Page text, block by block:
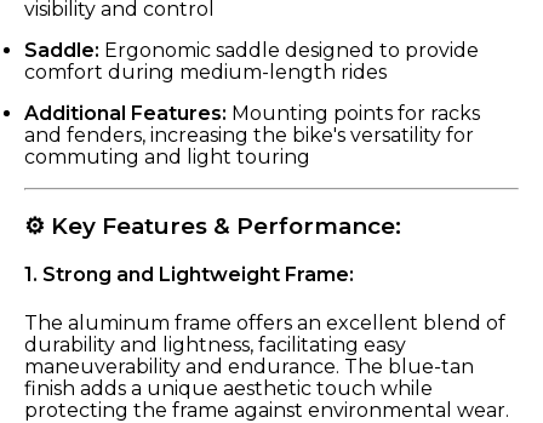
visibility and control
Saddle: Ergonomic saddle designed to provide
comfort during medium-length rides
Additional Features: Mounting points for racks
and fenders, increasing the bike's versatility for
commuting and light touring
⚙️ Key Features & Performance:
1. Strong and Lightweight Frame:
The aluminum frame offers an excellent blend of
durability and lightness, facilitating easy
maneuverability and endurance. The blue-tan
finish adds a unique aesthetic touch while
protecting the frame against environmental wear.